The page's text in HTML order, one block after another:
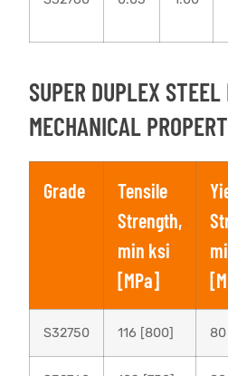
SUPER DUPLEX STEEL
MECHANICAL
Grade
Tensile
Strength,
min ksi
[MPa]
S32750 116 [800]